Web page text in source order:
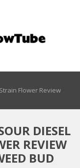
Flower Review
DIESEL
REVIEW
BUD